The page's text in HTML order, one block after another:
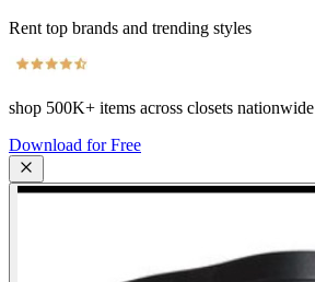
Rent top brands and trending styles
shop 500K+ items across closets nationwide
Download for Free